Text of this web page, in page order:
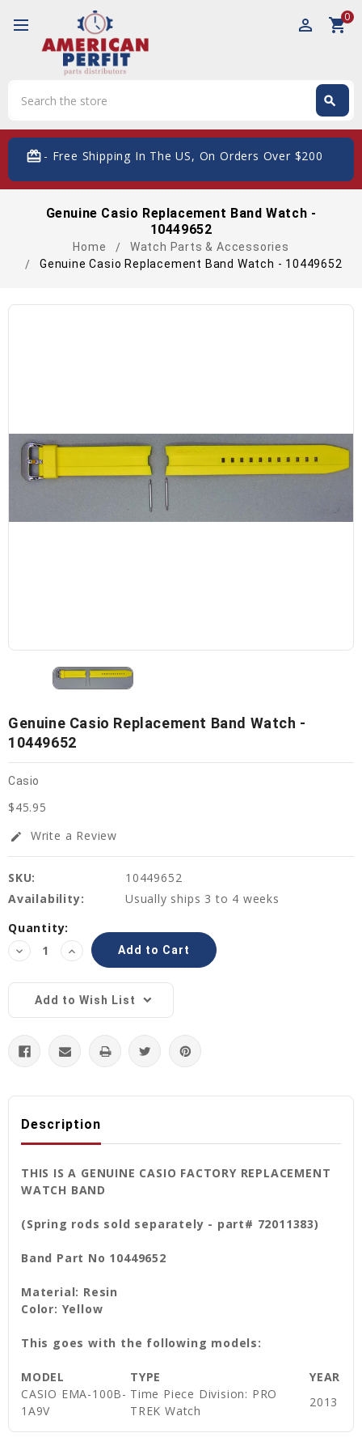
perm_identity shopping_cart0
search
card_giftcard- Free Shipping In The US, On Orders Over $200
Genuine Casio Replacement Band Watch -
10449652
Home
Watch Parts & Accessories
Genuine Casio Replacement Band Watch - 10449652
Genuine Casio Replacement Band Watch -
10449652
Casio
$45.95
edit Write a Review
SKU:
10449652
Availability:
Usually ships 3 to 4 weeks
Current
Stock:
Quantity:
Decrease
Quantity:
Increase
Quantity:
Add to Wish List
Description
THIS IS A GENUINE CASIO FACTORY REPLACEMENT
WATCH BAND
(Spring rods sold separately - part# 72011383)
Band Part No 10449652
Material: Resin
Color: Yellow
This goes with the following models:
MODEL TYPE
YEAR
CASIO EMA-100B-
1A9V
Time Piece Division: PRO
TREK Watch
2013